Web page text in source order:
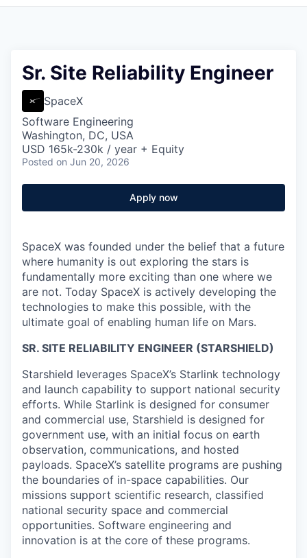
Sr. Site Reliability Engineer
SpaceX
Software Engineering
Washington, DC, USA
USD 165k-230k / year + Equity
Posted on Jun 20, 2026
Apply now
SpaceX was founded under the belief that a future
where humanity is out exploring the stars is
fundamentally more exciting than one where we
are not. Today SpaceX is actively developing the
technologies to make this possible, with the
ultimate goal of enabling human life on Mars.
SR. SITE RELIABILITY ENGINEER (STARSHIELD)
Starshield leverages SpaceX’s Starlink technology
and launch capability to support national security
efforts. While Starlink is designed for consumer
and commercial use, Starshield is designed for
government use, with an initial focus on earth
observation, communications, and hosted
payloads. SpaceX’s satellite programs are pushing
the boundaries of in-space capabilities. Our
missions support scientific research, classified
national security space and commercial
opportunities. Software engineering and
innovation is at the core of these programs.